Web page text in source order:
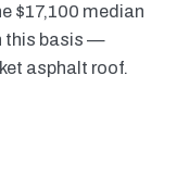
$17,100 median
this basis —
asphalt roof.